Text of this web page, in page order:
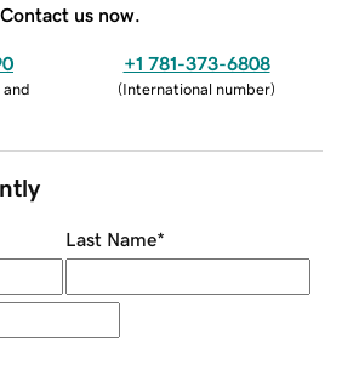
Contact us now.
and
+1 781-373-6808
(International number)
Last Name*